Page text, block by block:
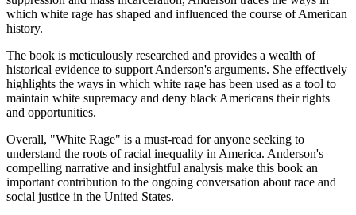
which white rage has shaped and influenced the course of American
history.
The book is meticulously researched and provides a wealth of
historical evidence to support Anderson's arguments. She effectively
highlights the ways in which white rage has been used as a tool to
maintain white supremacy and deny black Americans their rights
and opportunities.
Overall, "White Rage" is a must-read for anyone seeking to
understand the roots of racial inequality in America. Anderson's
compelling narrative and insightful analysis make this book an
important contribution to the ongoing conversation about race and
social justice in the United States.